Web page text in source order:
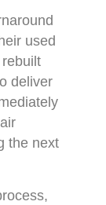
used
deliver
the next